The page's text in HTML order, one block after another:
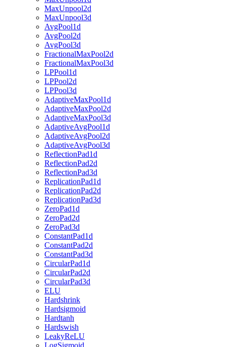
MaxUnpool2d
MaxUnpool3d
AvgPool1d
AvgPool2d
AvgPool3d
FractionalMaxPool2d
FractionalMaxPool3d
LPPool1d
LPPool2d
LPPool3d
AdaptiveMaxPool1d
AdaptiveMaxPool2d
AdaptiveMaxPool3d
AdaptiveAvgPool1d
AdaptiveAvgPool2d
AdaptiveAvgPool3d
ReflectionPad1d
ReflectionPad2d
ReflectionPad3d
ReplicationPad1d
ReplicationPad2d
ReplicationPad3d
ZeroPad1d
ZeroPad2d
ZeroPad3d
ConstantPad1d
ConstantPad2d
ConstantPad3d
CircularPad1d
CircularPad2d
CircularPad3d
ELU
Hardshrink
Hardsigmoid
Hardtanh
Hardswish
LeakyReLU
LogSigmoid